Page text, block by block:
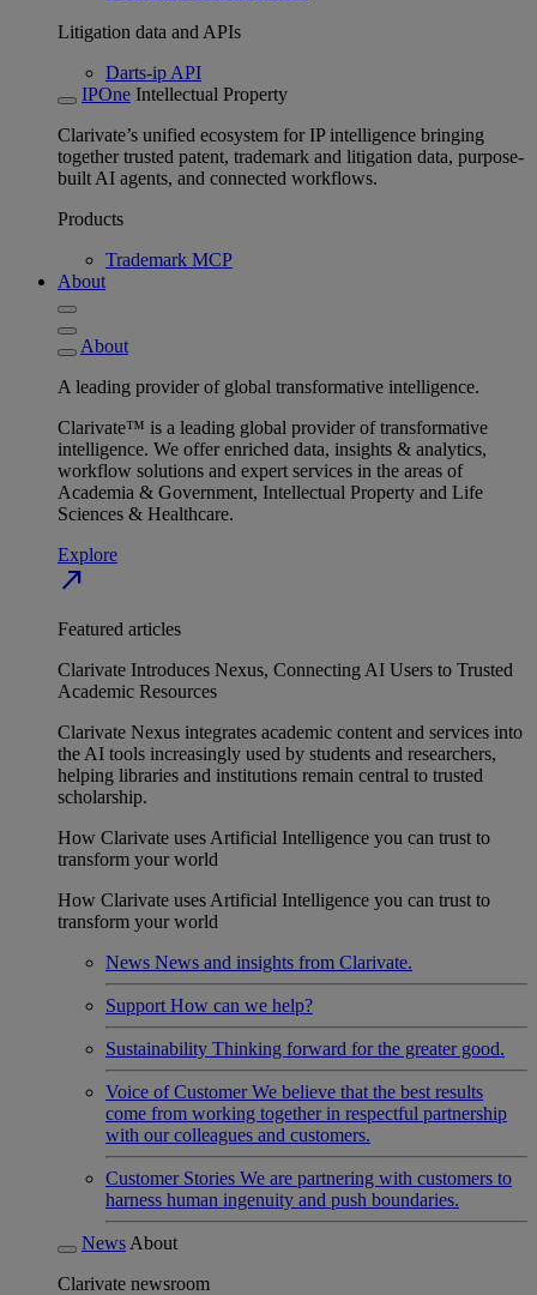
Litigation data and APIs
Darts-ip API
IPOne Intellectual Property
Clarivate’s unified ecosystem for IP intelligence bringing
together trusted patent, trademark and litigation data, purpose-
built AI agents, and connected workflows.
Products
Trademark MCP
About
About
A leading provider of global transformative intelligence.
Clarivate™ is a leading global provider of transformative
intelligence. We offer enriched data, insights & analytics,
workflow solutions and expert services in the areas of
Academia & Government, Intellectual Property and Life
Sciences & Healthcare.
Explore
north_east
Featured articles
Clarivate Introduces Nexus, Connecting AI Users to Trusted
Academic Resources
Clarivate Nexus integrates academic content and services into
the AI tools increasingly used by students and researchers,
helping libraries and institutions remain central to trusted
scholarship.
How Clarivate uses Artificial Intelligence you can trust to
transform your world
How Clarivate uses Artificial Intelligence you can trust to
transform your world
News News and insights from Clarivate.
Support How can we help?
Sustainability Thinking forward for the greater good.
Voice of Customer We believe that the best results
come from working together in respectful partnership
with our colleagues and customers.
Customer Stories We are partnering with customers to
harness human ingenuity and push boundaries.
News About
Clarivate newsroom